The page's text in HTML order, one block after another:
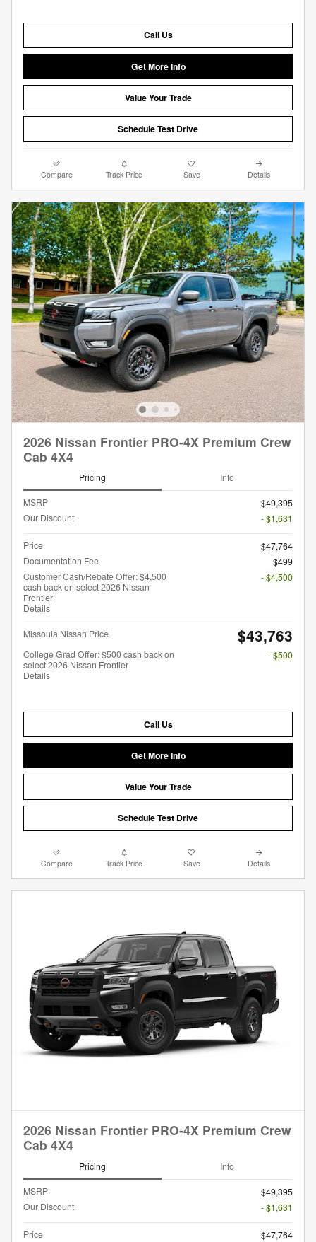
Call Us
Get More Info
Value Your Trade
Schedule Test Drive
Compare Track Price Save Details
2026 Nissan Frontier PRO-4X Premium Crew
Cab 4X4
Pricing Info
MSRP
$49,395
Our Discount
- $1,631
Price
$47,764
Documentation Fee
$499
Customer Cash/Rebate Offer: $4,500
cash back on select 2026 Nissan
Frontier
Details
- $4,500
Missoula Nissan Price $43,763
College Grad Offer: $500 cash back on
select 2026 Nissan Frontier
Details
- $500
Call Us
Get More Info
Value Your Trade
Schedule Test Drive
Compare Track Price Save Details
2026 Nissan Frontier PRO-4X Premium Crew
Cab 4X4
Pricing Info
MSRP
$49,395
Our Discount
- $1,631
Price
$47,764